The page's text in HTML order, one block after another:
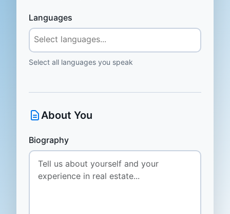
Languages
Select all languages you speak
About You
Biography